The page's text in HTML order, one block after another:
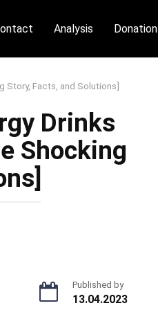
Analysis Donation
Story, Facts, and Solutions]
Drinks
Shocking
Published by
13.04.2023